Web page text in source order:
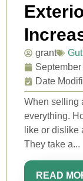
grant
Date
When selling
everything.
like or dislike
They take a...
READ